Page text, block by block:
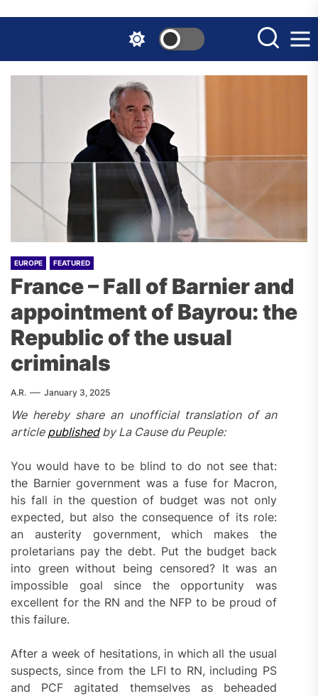
the
content
EUROPE FEATURED
France – Fall of Barnier and
appointment of Bayrou: the
Republic of the usual
criminals
A.R. January 3, 2025
We hereby share an unofficial translation of an
article publishedby La Cause du Peuple:
You would have to be blind to do not see that:
the Barnier government was a fuse for Macron,
his fall in the question of budget was not only
expected, but also the consequence of its role:
an austerity government, which makes the
proletarians pay the debt. Put the budget back
into green without being censored? It was an
impossible goal since the opportunity was
excellent for the RN and the NFP to be proud of
this failure.
After a week of hesitations, in which all the usual
suspects, since from the LFI to RN, including PS
and PCF agitated themselves as beheaded